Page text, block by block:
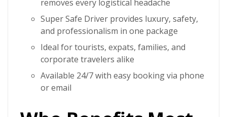
removes every logistical headache
Super Safe Driver provides luxury, safety,
and professionalism in one package
Ideal for tourists, expats, families, and
corporate travelers alike
Available 24/7 with easy booking via phone
or email